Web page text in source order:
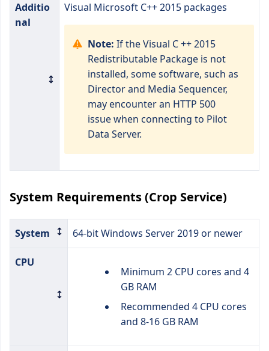
Additio
nal
Visual Microsoft C++ 2015 packages
Note: If the Visual C ++ 2015
Redistributable Package is not
installed, some software, such as
Director and Media Sequencer,
may encounter an HTTP 500
issue when connecting to Pilot
Data Server.
System Requirements (Crop Service)
System 64-bit Windows Server 2019 or newer
CPU
Minimum 2 CPU cores and 4
GB RAM
Recommended 4 CPU cores
and 8-16 GB RAM